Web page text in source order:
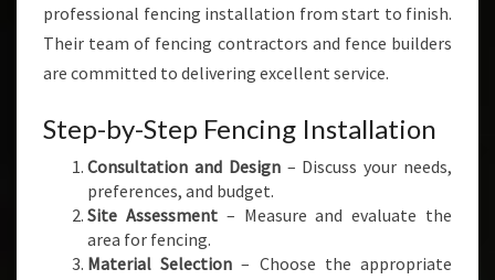
professional fencing installation from start to finish.
Their team of fencing contractors and fence builders
are committed to delivering excellent service.
Step-by-Step Fencing Installation
Consultation and Design– Discuss your needs,
preferences, and budget.
Site Assessment– Measure and evaluate the
area for fencing.
Material Selection – Choose the appropriate